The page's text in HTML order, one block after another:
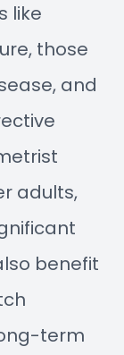
like
those
and
adults,
benefit
term